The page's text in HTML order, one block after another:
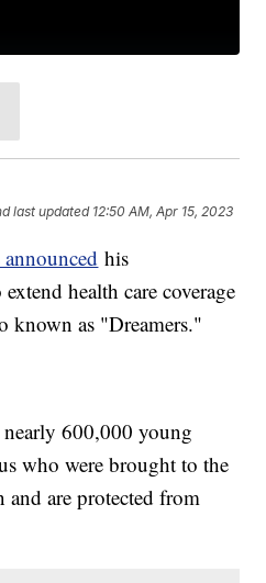
last updated 12:50 AM, Apr 15, 2023
announced his
health care coverage
known as "Dreamers."
600,000 young
who were brought to the
and are protected from